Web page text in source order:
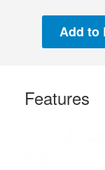
Features